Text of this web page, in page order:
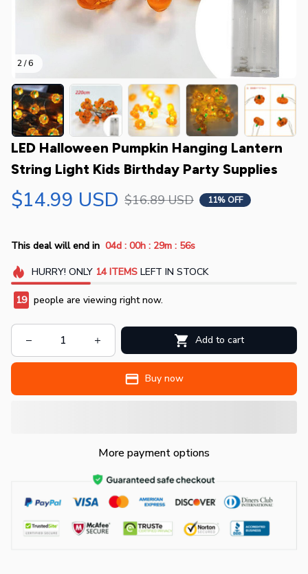
2 / 6
LED Halloween Pumpkin Hanging Lantern
String Light Kids Birthday Party Supplies
$14.99 USD $16.89 USD 11% OFF
This deal will end in 04d : 00h : 29m : 55s
HURRY! ONLY 14 ITEMSLEFT IN STOCK
19 people are viewing right now.
Add to cart
Buy now
More payment options